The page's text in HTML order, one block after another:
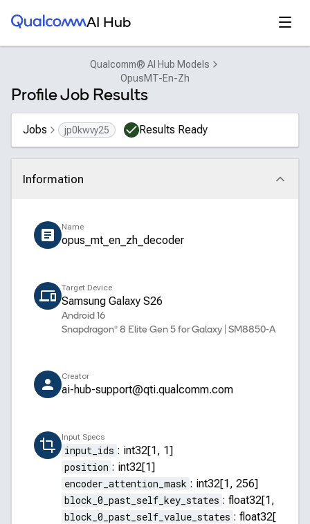
Qualcomm® AI HubAI Hub
Qualcomm® AI Hub Models
OpusMT-En-Zh
Profile Job Results
Jobs jp0kwvy25 Results Ready
Information
Click to collapse
Name
opus_mt_en_zh_decoder
Target Device
Samsung Galaxy S26
Android 16
Snapdragon® 8 Elite Gen 5 for Galaxy | SM8850-AD
Creator
ai-hub-support@qti.qualcomm.com
Input Specs
input_ids : int32[1, 1]
position : int32[1]
encoder_attention_mask : int32[1, 256]
block_0_past_self_key_states : float32[1, 8,
block_0_past_self_value_states : float32[1, 8,